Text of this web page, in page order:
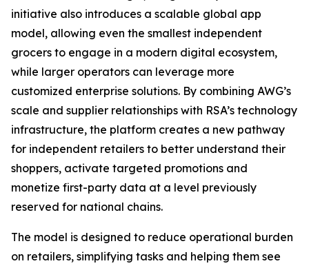
initiative also introduces a scalable global app
model, allowing even the smallest independent
grocers to engage in a modern digital ecosystem,
while larger operators can leverage more
customized enterprise solutions. By combining AWG’s
scale and supplier relationships with RSA’s technology
infrastructure, the platform creates a new pathway
for independent retailers to better understand their
shoppers, activate targeted promotions and
monetize first-party data at a level previously
reserved for national chains.
The model is designed to reduce operational burden
on retailers, simplifying tasks and helping them see